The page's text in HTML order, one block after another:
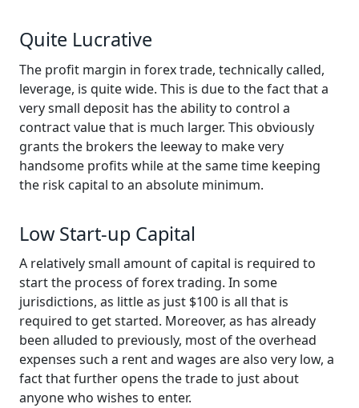
Quite Lucrative
The profit margin in forex trade, technically called,
leverage, is quite wide. This is due to the fact that a
very small deposit has the ability to control a
contract value that is much larger. This obviously
grants the brokers the leeway to make very
handsome profits while at the same time keeping
the risk capital to an absolute minimum.
Low Start-up Capital
A relatively small amount of capital is required to
start the process of forex trading. In some
jurisdictions, as little as just $100 is all that is
required to get started. Moreover, as has already
been alluded to previously, most of the overhead
expenses such a rent and wages are also very low, a
fact that further opens the trade to just about
anyone who wishes to enter.